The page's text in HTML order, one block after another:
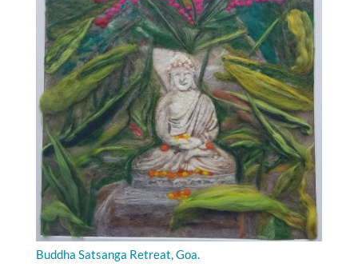
Buddha Satsanga Retreat, Goa.